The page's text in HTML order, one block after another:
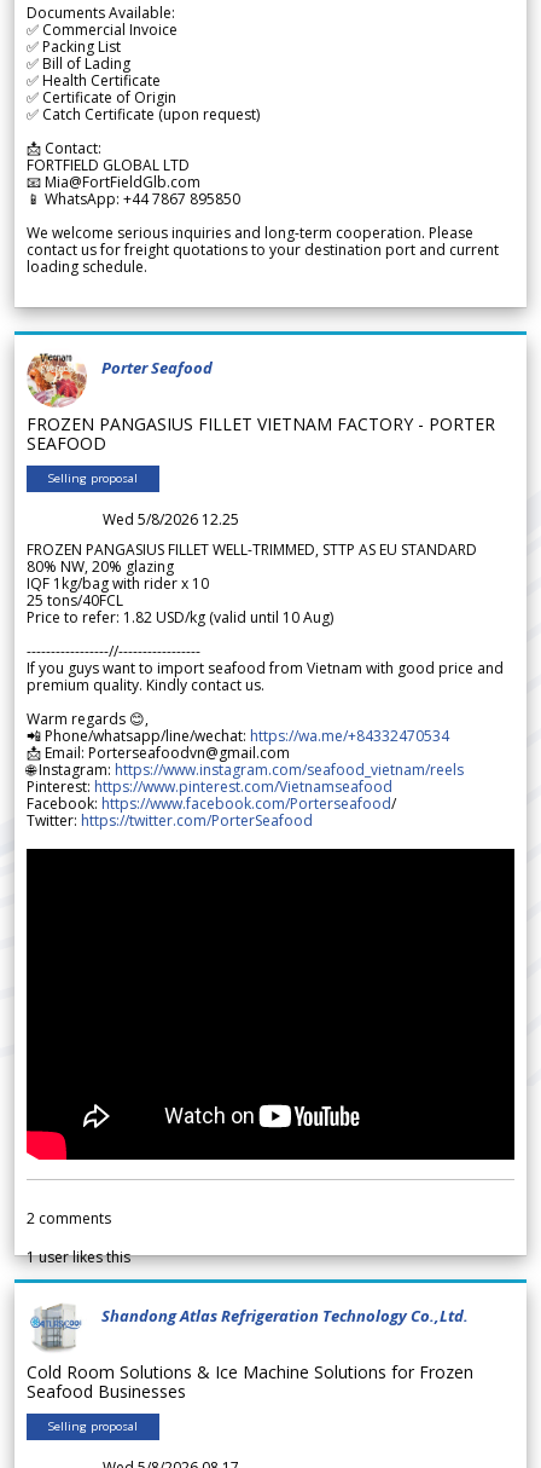
Documents Available:
✅ Commercial Invoice
✅ Packing List
✅ Bill of Lading
✅ Health Certificate
✅ Certificate of Origin
✅ Catch Certificate (upon request)
📩 Contact:
FORTFIELD GLOBAL LTD
📧 Mia@FortFieldGlb.com
📱 WhatsApp: +44 7867 895850
We welcome serious inquiries and long-term cooperation. Please
contact us for freight quotations to your destination port and current
loading schedule.
Porter Seafood
FROZEN PANGASIUS FILLET VIETNAM FACTORY - PORTER
SEAFOOD
Selling proposal
Wed 5/8/2026 12.25
FROZEN PANGASIUS FILLET WELL-TRIMMED, STTP AS EU STANDARD
80% NW, 20% glazing
IQF 1kg/bag with rider x 10
25 tons/40FCL
Price to refer: 1.82 USD/kg (valid until 10 Aug)
-----------------//-----------------
If you guys want to import seafood from Vietnam with good price and
premium quality. Kindly contact us.
Warm regards 😊,
📲 Phone/whatsapp/line/wechat: https://wa.me/+84332470534
📩 Email: Porterseafoodvn@gmail.com
🌐 Instagram: https://www.instagram.com/seafood_vietnam/reels
Pinterest: https://www.pinterest.com/Vietnamseafood
Facebook: https://www.facebook.com/Porterseafood/
Twitter: https://twitter.com/PorterSeafood
2 comments
1user likes this
Shandong Atlas Refrigeration Technology Co.,Ltd.
Cold Room Solutions & Ice Machine Solutions for Frozen
Seafood Businesses
Selling proposal